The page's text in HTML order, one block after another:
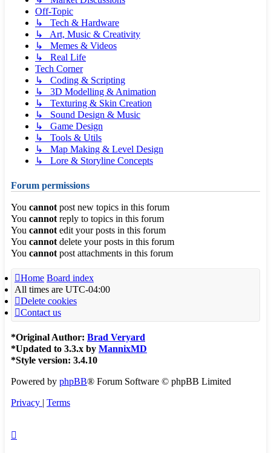
Off-Topic
↳ Tech & Hardware
↳ Art, Music & Creativity
↳ Memes & Videos
↳ Real Life
Tech Corner
↳ Coding & Scripting
↳ 3D Modelling & Animation
↳ Texturing & Skin Creation
↳ Sound Design & Music
↳ Game Design
↳ Tools & Utils
↳ Map Making & Level Design
↳ Lore & Storyline Concepts
Forum permissions
You cannot post new topics in this forum
You cannot reply to topics in this forum
You cannot edit your posts in this forum
You cannot delete your posts in this forum
You cannot post attachments in this forum
Home Board index
All times are UTC-04:00
Delete cookies
Contact us
*Original Author: Brad Veryard
*Updated to 3.3.x by MannixMD
*Style version: 3.4.10
Powered by phpBB® Forum Software © phpBB Limited
Privacy | Terms